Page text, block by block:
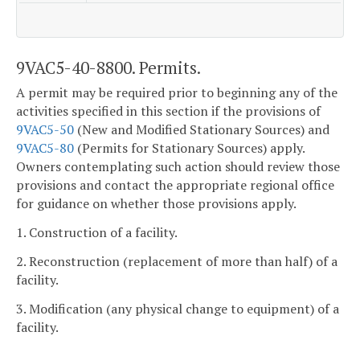
9VAC5-40-8800. Permits.
A permit may be required prior to beginning any of the
activities specified in this section if the provisions of
9VAC5-50 (New and Modified Stationary Sources) and
9VAC5-80 (Permits for Stationary Sources) apply.
Owners contemplating such action should review those
provisions and contact the appropriate regional office
for guidance on whether those provisions apply.
1. Construction of a facility.
2. Reconstruction (replacement of more than half) of a
facility.
3. Modification (any physical change to equipment) of a
facility.